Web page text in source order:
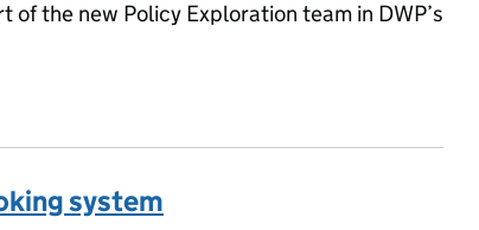
of the new Policy Exploration team in DWP’s
system